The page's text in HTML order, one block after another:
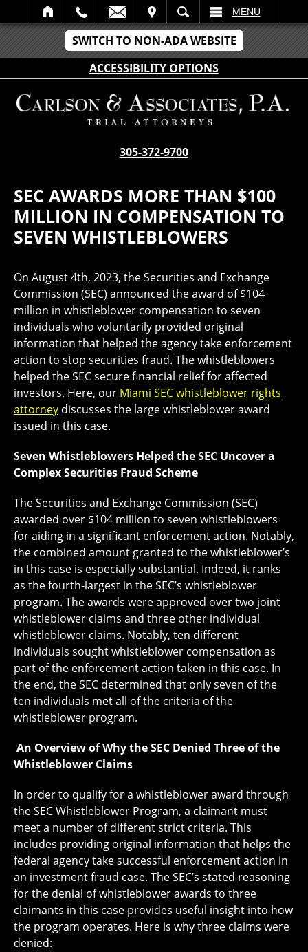
SWITCH TO NON-ADA WEBSITE
ACCESSIBILITY OPTIONS
SEARCH MENU
305-372-9700
SEC AWARDS MORE THAN $100
MILLION IN COMPENSATION TO
SEVEN WHISTLEBLOWERS
On August 4th, 2023, the Securities and Exchange
Commission (SEC) announced the award of $104
million in whistleblower compensation to seven
individuals who voluntarily provided original
information that helped the agency take enforcement
action to stop securities fraud. The whistleblowers
helped the SEC secure financial relief for affected
investors. Here, our Miami SEC whistleblower rights
attorney discusses the large whistleblower award
issued in this case.
Seven Whistleblowers Helped the SEC Uncover a
Complex Securities Fraud Scheme
The Securities and Exchange Commission (SEC)
awarded over $104 million to seven whistleblowers
for aiding in a significant enforcement action. Notably,
the combined amount granted to the whistleblower’s
in this case is especially substantial. Indeed, it ranks
as the fourth-largest in the SEC’s whistleblower
program. The awards were approved over two joint
whistleblower claims and three other individual
whistleblower claims. Notably, ten different
individuals sought whistleblower compensation as
part of the enforcement action taken in this case. In
the end, the SEC determined that only seven of the
ten individuals met all of the criteria of the
whistleblower program.
An Overview of Why the SEC Denied Three of the
Whistleblower Claims
In order to qualify for a whistleblower award through
the SEC Whistleblower Program, a claimant must
meet a number of different strict criteria. This
includes providing original information that helps the
federal agency take successful enforcement action in
an investment fraud case. The SEC’s stated reasoning
for the denial of whistleblower awards to three
claimants in this case provides useful insight into how
the program operates. Here is why three claims were
denied: